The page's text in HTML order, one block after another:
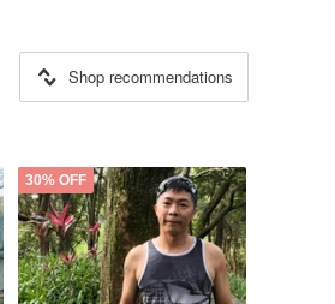
Shop recommendations
30% OFF